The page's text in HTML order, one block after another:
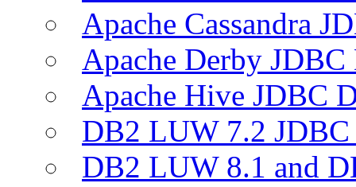
Apache Cassandra
Apache Derby
Apache Hive JDBC
DB2 LUW 7.2
DB2 LUW 8.1 and